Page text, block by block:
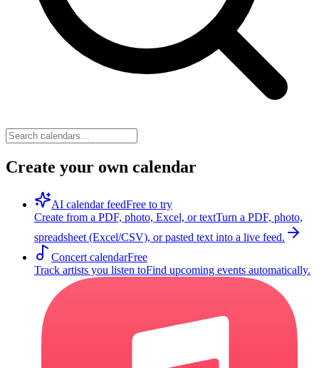
Create your own calendar
AI calendar feedFree to try
Create from a PDF, photo, Excel, or textTurn a PDF, photo,
spreadsheet (Excel/CSV), or pasted text into a live feed.
Concert calendarFree
Track artists you listen toFind upcoming events automatically.